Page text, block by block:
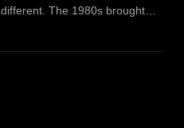
The 1980s brought…